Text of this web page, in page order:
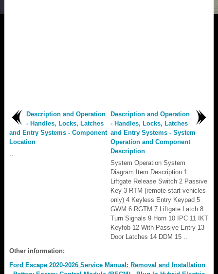
Description and Operation
- Handles, Locks, Latches
and Entry Systems - Component
Location
Description and Operation
- Handles, Locks, Latches
and Entry Systems - System
Operation and Component
Description
System Operation System
Diagram Item Description 1
Liftgate Release Switch 2 Passive
Key 3 RTM (remote start vehicles
only) 4 Keyless Entry Keypad 5
GWM 6 RGTM 7 Liftgate Latch 8
Turn Signals 9 Horn 10 IPC 11 IKT
Keyfob 12 With Passive Entry 13
Door Latches 14 DDM 15 ..
Other information:
Ford Escape 2020-2026 Service Manual: Removal and Installation